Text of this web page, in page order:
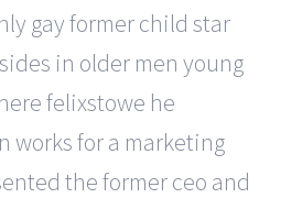
gay former child star
in older men young
felixstowe he
works for a marketing
the former ceo and